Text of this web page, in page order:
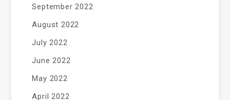
September 2022
August 2022
July 2022
June 2022
May 2022
April 2022